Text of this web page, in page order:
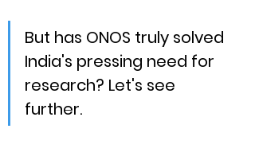
But has ONOS truly solved
India's pressing need for
research? Let's see
further.